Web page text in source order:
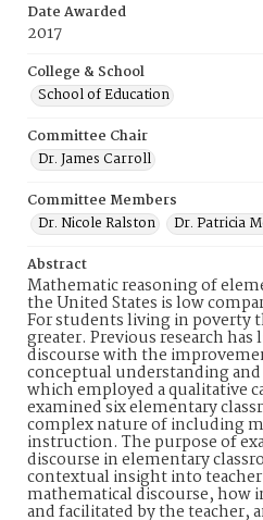
Date Awarded
2017
College & School
School of Education
Committee Chair
Dr. James Carroll
Committee Members
Dr. Nicole Ralston
Dr. Patricia
Abstract
Mathematic reasoning of
the United States is low
For students living in poverty
greater. Previous research
discourse with the
conceptual understanding
which employed a qualitative
examined six elementary
complex nature of including
instruction. The purpose of
discourse in elementary
contextual insight into
mathematical discourse, how
and facilitated by the teacher,